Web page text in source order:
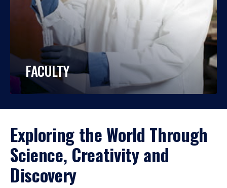
FACULTY
Exploring the World Through
Science, Creativity and
Discovery